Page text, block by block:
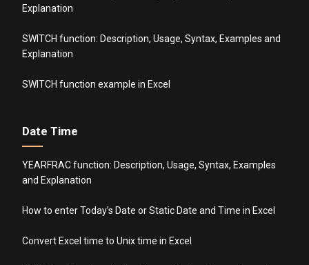
Explanation
SWITCH function: Description, Usage, Syntax, Examples and
Explanation
SWITCH function example in Excel
Date Time
YEARFRAC function: Description, Usage, Syntax, Examples
and Explanation
How to enter Today’s Date or Static Date and Time in Excel
Convert Excel time to Unix time in Excel